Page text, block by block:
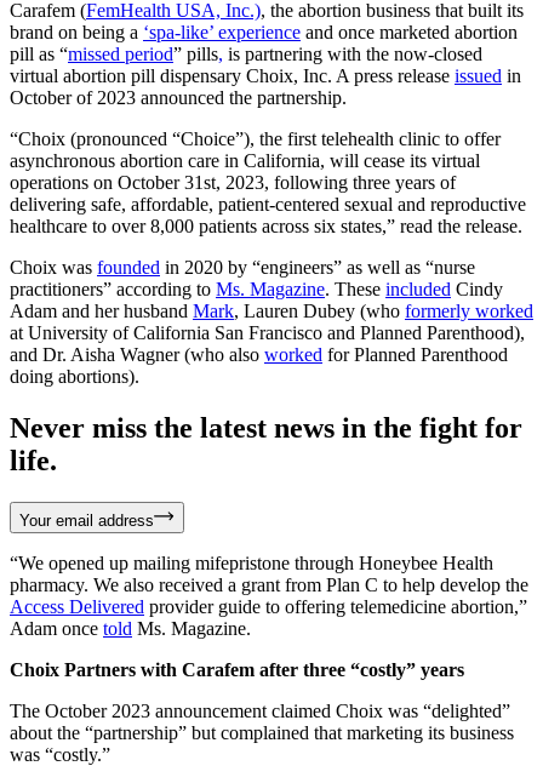
Carafem (FemHealth USA, Inc.), the abortion business that built its
brand on being a ‘spa-like’ experience and once marketed abortion
pill as “missed period” pills, is partnering with the now-closed
virtual abortion pill dispensary Choix, Inc. A press release issued in
October of 2023 announced the partnership.
“Choix (pronounced “Choice”), the first telehealth clinic to offer
asynchronous abortion care in California, will cease its virtual
operations on October 31st, 2023, following three years of
delivering safe, affordable, patient-centered sexual and reproductive
healthcare to over 8,000 patients across six states,” read the release.
Choix was founded in 2020 by “engineers” as well as “nurse
practitioners” according to Ms. Magazine. These included Cindy
Adam and her husband Mark, Lauren Dubey (who formerly worked
at University of California San Francisco and Planned Parenthood),
and Dr. Aisha Wagner (who also worked for Planned Parenthood
doing abortions).
Never miss the latest news in the fight for
life.
Your email address
“We opened up mailing mifepristone through Honeybee Health
pharmacy. We also received a grant from Plan C to help develop the
Access Delivered provider guide to offering telemedicine abortion,”
Adam once told Ms. Magazine.
Choix Partners with Carafem after three “costly” years
The October 2023 announcement claimed Choix was “delighted”
about the “partnership” but complained that marketing its business
was “costly.”